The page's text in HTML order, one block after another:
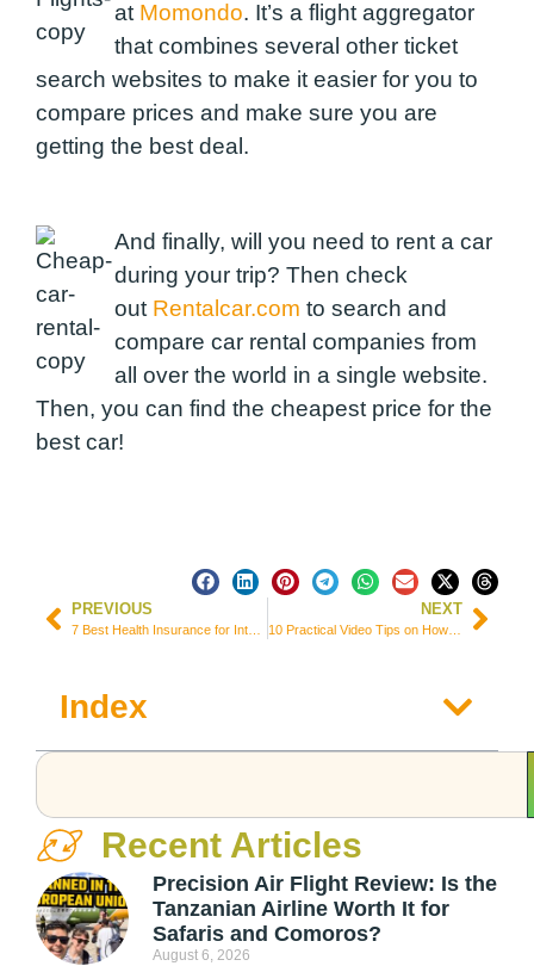
at Momondo. It’s a flight aggregator
that combines several other ticket
search websites to make it easier for you to
compare prices and make sure you are
getting the best deal.
And finally, will you need to rent a car
during your trip? Then check
out Rentalcar.com to search and
compare car rental companies from
all over the world in a single website.
Then, you can find the cheapest price for the
best car!
PREVIOUS NEXT
10 Practical Video Tips on How to Make a Travelogue Video
Index
Recent Articles
Precision Air Flight Review: Is the
Tanzanian Airline Worth It for
Safaris and Comoros?
August 6, 2026